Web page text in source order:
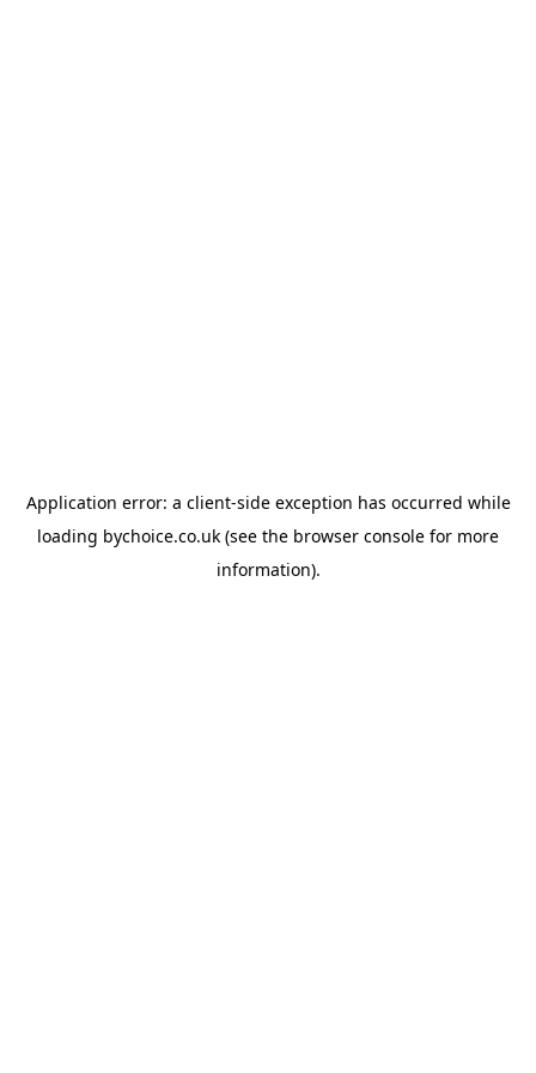
Application error: a client-side exception has occurred while
loading bychoice.co.uk (see the browser console for more
information).